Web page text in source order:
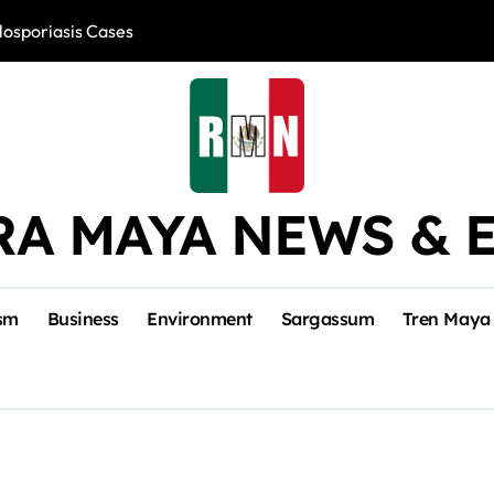
Cases
MAYA NEWS &
Business Environment Sargassum Tren Maya